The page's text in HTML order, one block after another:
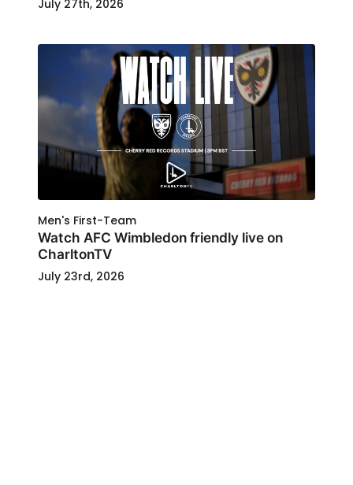
July 27th, 2026
Men's First-Team
Watch AFC Wimbledon friendly live on
CharltonTV
July 23rd, 2026